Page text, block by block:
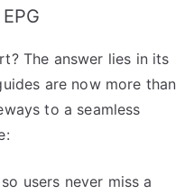
The answer lies in its
are now more than
to a seamless
users never miss a